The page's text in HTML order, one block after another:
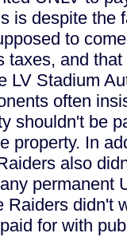
is despite the
to
taxes, and
LV Stadium
often
shouldn't be
property. In
also
permanent
Raiders didn't
for with